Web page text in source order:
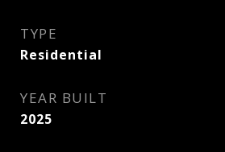
TYPE
Residential
YEAR BUILT
2025